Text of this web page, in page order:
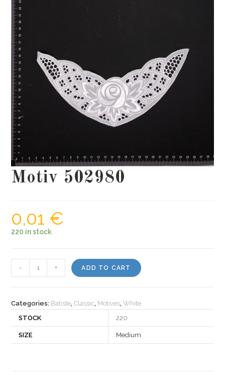
Motiv 502980
0,01 €
220 in stock
502980
- + ADD TO CART
Categories: Batiste,Classic, Motives,White
STOCK
220
SIZE Medium